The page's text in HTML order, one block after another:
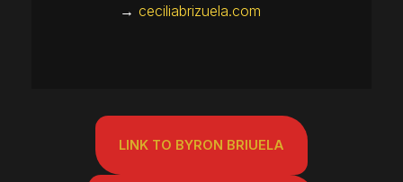
→ ceciliabrizuela.com
LINK TO BYRON BRIUELA